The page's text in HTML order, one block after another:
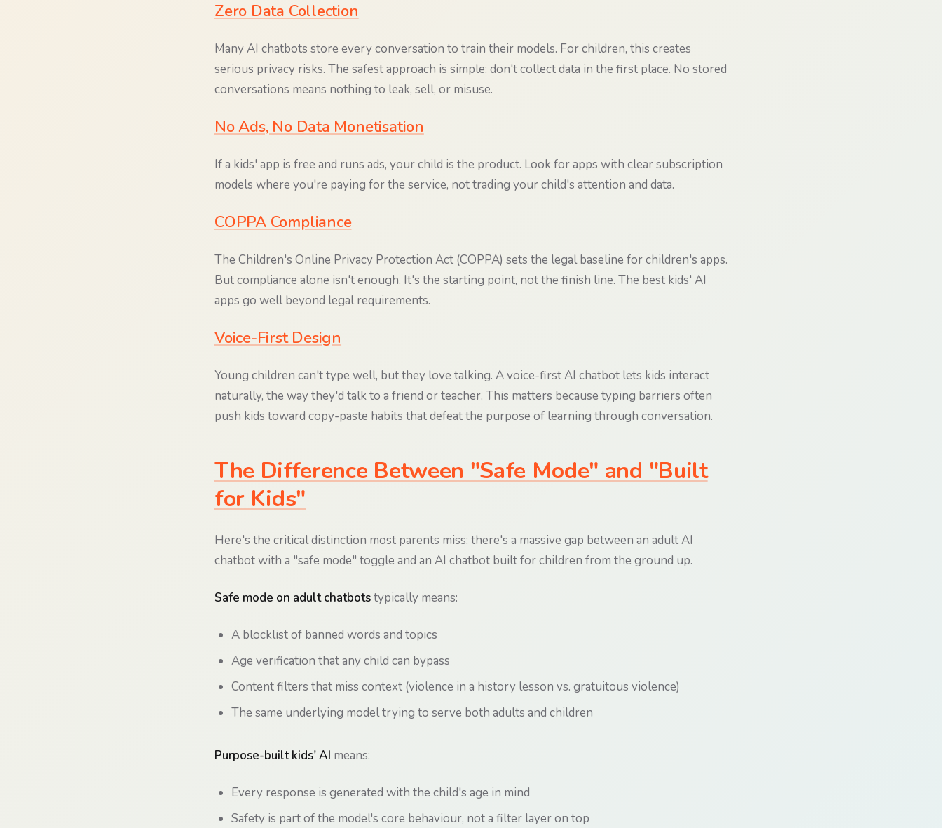
Zero Data Collection
Many AI chatbots store every conversation to train their models. For children, this creates
serious privacy risks. The safest approach is simple: don't collect data in the first place. No stored
conversations means nothing to leak, sell, or misuse.
No Ads, No Data Monetisation
If a kids' app is free and runs ads, your child is the product. Look for apps with clear subscription
models where you're paying for the service, not trading your child's attention and data.
COPPA Compliance
The Children's Online Privacy Protection Act (COPPA) sets the legal baseline for children's apps.
But compliance alone isn't enough. It's the starting point, not the finish line. The best kids' AI
apps go well beyond legal requirements.
Voice-First Design
Young children can't type well, but they love talking. A voice-first AI chatbot lets kids interact
naturally, the way they'd talk to a friend or teacher. This matters because typing barriers often
push kids toward copy-paste habits that defeat the purpose of learning through conversation.
The Difference Between "Safe Mode" and "Built
for Kids"
Here's the critical distinction most parents miss: there's a massive gap between an adult AI
chatbot with a "safe mode" toggle and an AI chatbot built for children from the ground up.
Safe mode on adult chatbotstypically means:
A blocklist of banned words and topics
Age verification that any child can bypass
Content filters that miss context (violence in a history lesson vs. gratuitous violence)
The same underlying model trying to serve both adults and children
Purpose-built kids' AI means:
Every response is generated with the child's age in mind
Safety is part of the model's core behaviour, not a filter layer on top